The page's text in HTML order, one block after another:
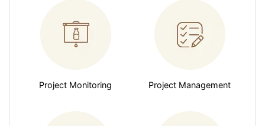
Project Monitoring Project Management